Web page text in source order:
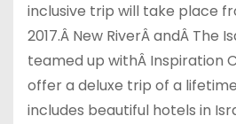
inclusive trip will take place
2017.Â New RiverÂandÂ The
teamed up withÂ Inspiration
offer a deluxe trip of a
includes beautiful hotels in